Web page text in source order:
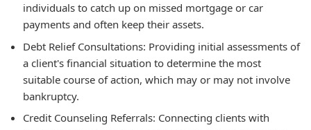
individuals to catch up on missed mortgage or car
payments and often keep their assets.
Debt Relief Consultations: Providing initial assessments of
a client's financial situation to determine the most
suitable course of action, which may or may not involve
bankruptcy.
Credit Counseling Referrals: Connecting clients with